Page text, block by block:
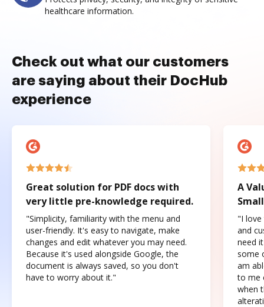
healthcare information.
Check out what our customers
are saying about their DocHub
experience
Great solution for PDF docs with
very little pre-knowledge required.
"Simplicity, familiarity with the menu and
user-friendly. It's easy to navigate, make
changes and edit whatever you may need.
Because it's used alongside Google, the
document is always saved, so you don't
have to worry about it."
A
"I love
and
need
some
am
to me
when